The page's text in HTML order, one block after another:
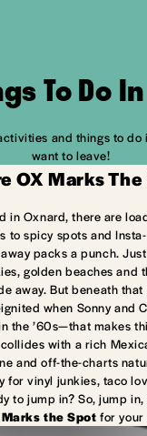
To Do
and things to do
want to leave!
OX Marks
in Oxnard, there are
to spicy spots and
packs a punch.
golden beaches and
away. But beneath
when Sonny and
the ’60s—that makes
with a rich
and off-the-charts
for vinyl junkies, taco
to jump in? So, jump
the Spot for your